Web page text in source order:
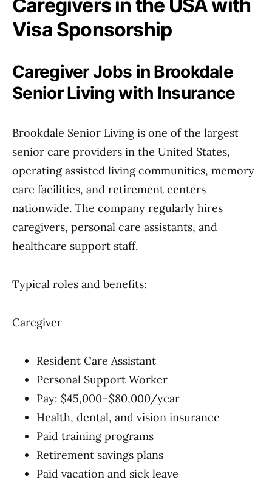
Caregivers in the USA with
Visa Sponsorship
Caregiver Jobs in Brookdale
Senior Living with Insurance
Brookdale Senior Living is one of the largest
senior care providers in the United States,
operating assisted living communities, memory
care facilities, and retirement centers
nationwide. The company regularly hires
caregivers, personal care assistants, and
healthcare support staff.
Typical roles and benefits:
Caregiver
Resident Care Assistant
Personal Support Worker
Pay: $45,000–$80,000/year
Health, dental, and vision insurance
Paid training programs
Retirement savings plans
Paid vacation and sick leave